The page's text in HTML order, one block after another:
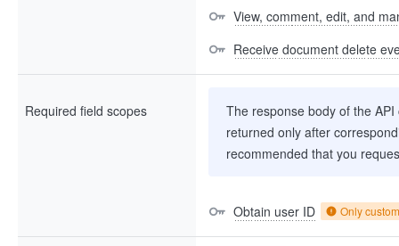
View, comment, edit, and
Receive document delete
Required field scopes
The response body of the
returned only after
recommended that you
Obtain user ID Only